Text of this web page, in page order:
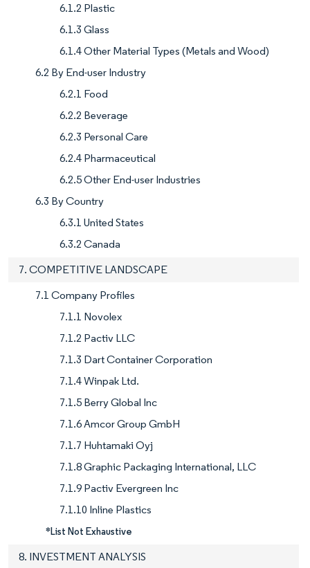
6.1.2 Plastic
6.1.3 Glass
6.1.4 Other Material Types (Metals and Wood)
6.2 By End-user Industry
6.2.1 Food
6.2.2 Beverage
6.2.3 Personal Care
6.2.4 Pharmaceutical
6.2.5 Other End-user Industries
6.3 By Country
6.3.1 United States
6.3.2 Canada
7. COMPETITIVE LANDSCAPE
7.1 Company Profiles
7.1.1 Novolex
7.1.2 Pactiv LLC
7.1.3 Dart Container Corporation
7.1.4 Winpak Ltd.
7.1.5 Berry Global Inc
7.1.6 Amcor Group GmbH
7.1.7 Huhtamaki Oyj
7.1.8 Graphic Packaging International, LLC
7.1.9 Pactiv Evergreen Inc
7.1.10 Inline Plastics
*List Not Exhaustive
8. INVESTMENT ANALYSIS